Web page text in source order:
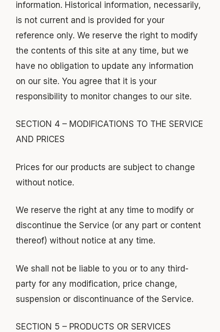
information. Historical information, necessarily,
is not current and is provided for your
reference only. We reserve the right to modify
the contents of this site at any time, but we
have no obligation to update any information
on our site. You agree that it is your
responsibility to monitor changes to our site.
SECTION 4 – MODIFICATIONS TO THE SERVICE
AND PRICES
Prices for our products are subject to change
without notice.
We reserve the right at any time to modify or
discontinue the Service (or any part or content
thereof) without notice at any time.
We shall not be liable to you or to any third-
party for any modification, price change,
suspension or discontinuance of the Service.
SECTION 5 – PRODUCTS OR SERVICES